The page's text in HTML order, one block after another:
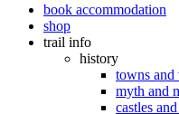
book accommodation
shop
trail info
history
towns and
myth and
castles